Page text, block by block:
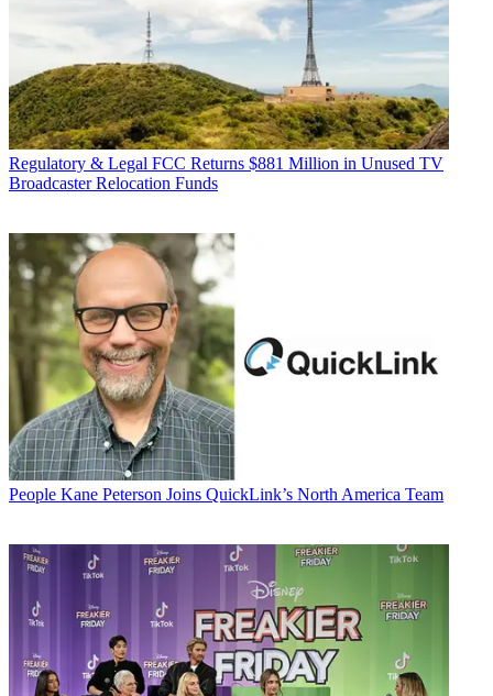
Regulatory & Legal FCC Returns $881 Million in Unused TV
Broadcaster Relocation Funds
People Kane Peterson Joins QuickLink’s North America Team